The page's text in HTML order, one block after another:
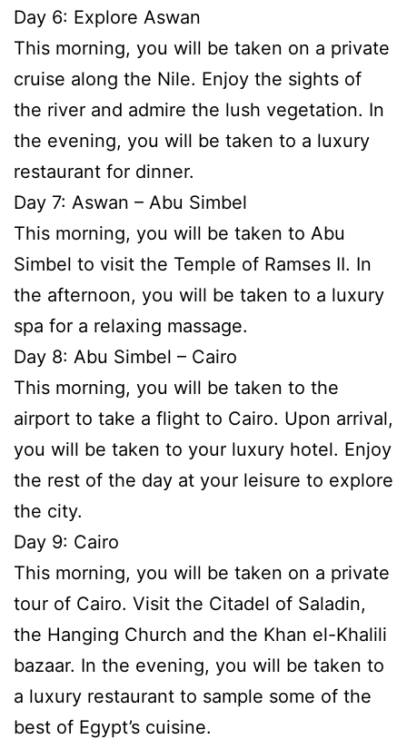
Day 6: Explore Aswan
This morning, you will be taken on a private
cruise along the Nile. Enjoy the sights of
the river and admire the lush vegetation. In
the evening, you will be taken to a luxury
restaurant for dinner.
Day 7: Aswan – Abu Simbel
This morning, you will be taken to Abu
Simbel to visit the Temple of Ramses II. In
the afternoon, you will be taken to a luxury
spa for a relaxing massage.
Day 8: Abu Simbel – Cairo
This morning, you will be taken to the
airport to take a flight to Cairo. Upon arrival,
you will be taken to your luxury hotel. Enjoy
the rest of the day at your leisure to explore
the city.
Day 9: Cairo
This morning, you will be taken on a private
tour of Cairo. Visit the Citadel of Saladin,
the Hanging Church and the Khan el-Khalili
bazaar. In the evening, you will be taken to
a luxury restaurant to sample some of the
best of Egypt’s cuisine.